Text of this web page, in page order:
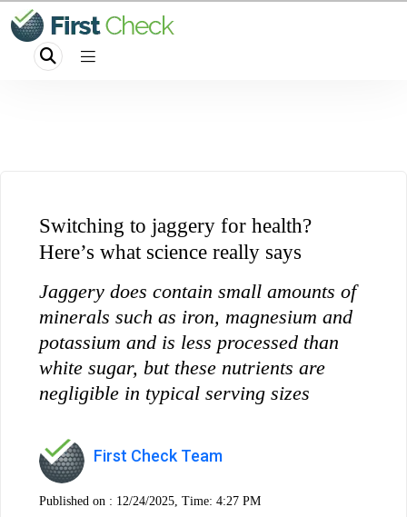
Switching to jaggery for health?
Here’s what science really says
Jaggery does contain small amounts of
minerals such as iron, magnesium and
potassium and is less processed than
white sugar, but these nutrients are
negligible in typical serving sizes
First Check Team
Published on : 12/24/2025, Time: 4:27 PM